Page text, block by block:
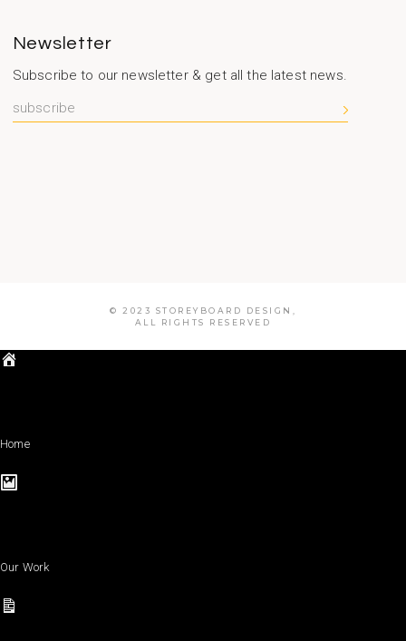
Newsletter
Subscribe to our newsletter & get all the latest news.
© 2023 STOREYBOARD DESIGN,
ALL RIGHTS RESERVED
Home
Our Work